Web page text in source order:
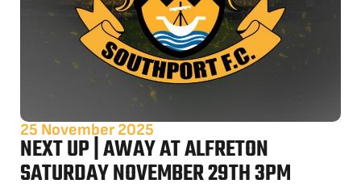
25 November 2025
NEXT UP | AWAY AT ALFRETON
SATURDAY NOVEMBER 29TH 3PM